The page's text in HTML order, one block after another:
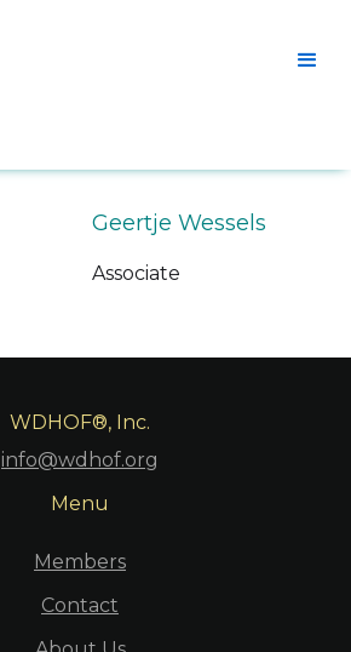
Geertje Wessels
Associate
WDHOF®, Inc.
info@wdhof.org
Menu
Members
Contact